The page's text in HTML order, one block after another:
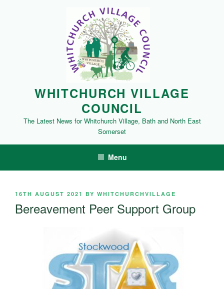
WHITCHURCH VILLAGE
COUNCIL
The Latest News for Whitchurch Village, Bath and North East
Somerset
Menu
POSTED
ON
16TH AUGUST 2021 BY WHITCHURCHVILLAGE
Bereavement Peer Support Group